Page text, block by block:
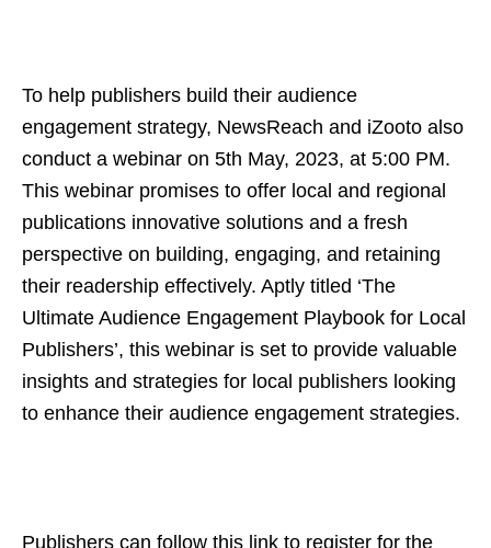
To help publishers build their audience
engagement strategy, NewsReach and iZooto also
conduct a webinar on 5th May, 2023, at 5:00 PM.
This webinar promises to offer local and regional
publications innovative solutions and a fresh
perspective on building, engaging, and retaining
their readership effectively. Aptly titled ‘The
Ultimate Audience Engagement Playbook for Local
Publishers’, this webinar is set to provide valuable
insights and strategies for local publishers looking
to enhance their audience engagement strategies.
Publishers can follow this link to register for the